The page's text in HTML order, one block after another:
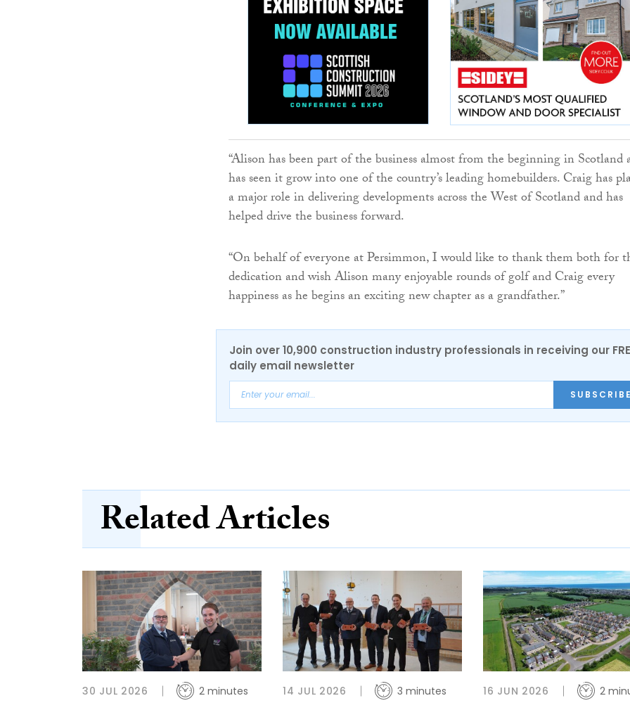
“Alison has been part of the business almost from the beginning in Scotland
has seen it grow into one of the country’s leading homebuilders. Craig has
a major role in delivering developments across the West of Scotland and has
helped drive the business forward.
“On behalf of everyone at Persimmon, I would like to thank them both for
dedication and wish Alison many enjoyable rounds of golf and Craig every
happiness as he begins an exciting new chapter as a grandfather.”
Join over 10,900 construction industry professionals in receiving our
daily email newsletter
Related Articles
30 JUL 2026 2 minutes 14 JUL 2026 3 minutes 16 JUN 2026 2